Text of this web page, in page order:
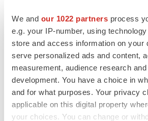
We and our 1022 partners process
e.g. your IP-number, using
store and access information on your
serve personalized ads and content,
measurement, audience research
development. You have a choice in
and for what purposes. Your privacy
applicable on this digital property
your choices. You can change or